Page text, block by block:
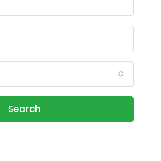
Search